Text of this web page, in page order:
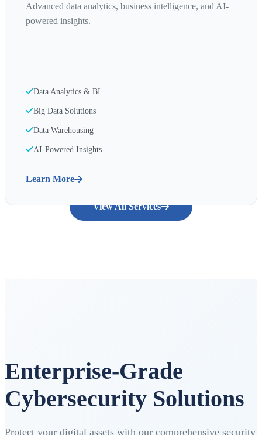
Advanced data analytics, business intelligence, and AI-
powered insights.
Data Analytics & BI
Big Data Solutions
Data Warehousing
AI-Powered Insights
Learn More
View All Services
Enterprise-Grade
Cybersecurity Solutions
Protect your digital assets with our comprehensive security